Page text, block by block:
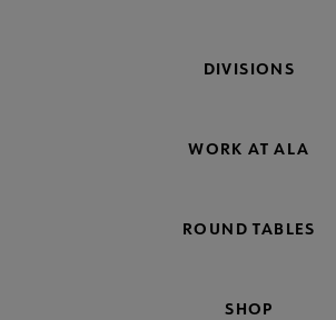
DIVISIONS
WORK AT ALA
ROUND TABLES
SHOP